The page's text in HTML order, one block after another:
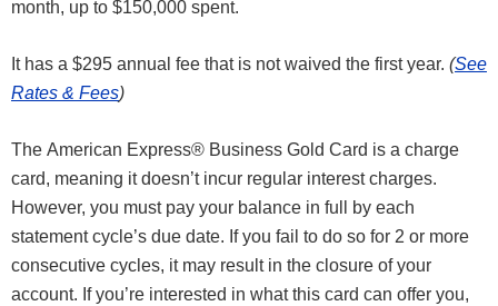
month, up to $150,000 spent.
It has a $295 annual fee that is not waived the first year. (See
Rates & Fees)
The American Express® Business Gold Card is a charge
card, meaning it doesn’t incur regular interest charges.
However, you must pay your balance in full by each
statement cycle’s due date. If you fail to do so for 2 or more
consecutive cycles, it may result in the closure of your
account. If you’re interested in what this card can offer you,